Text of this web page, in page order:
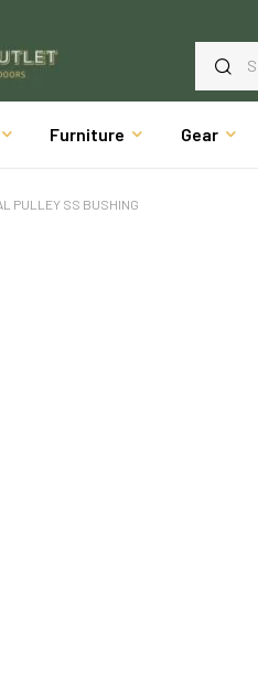
Furniture Gear
PULLEY SS BUSHING